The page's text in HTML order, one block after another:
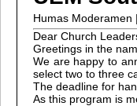
Humas Moderamen
Dear Church
Greetings in the
We are happy to
select two to three
The deadline for
As this program is